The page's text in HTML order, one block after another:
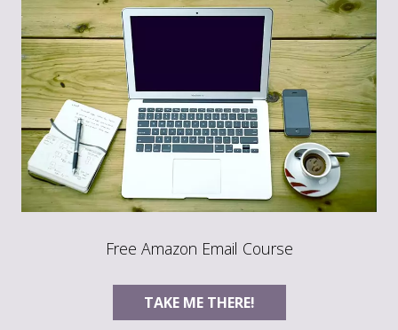
Free Amazon Email Course
TAKE ME THERE!